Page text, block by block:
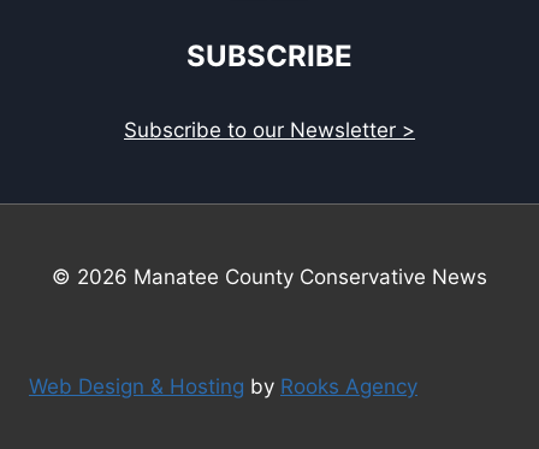
SUBSCRIBE
Subscribe to our Newsletter >
© 2026 Manatee County Conservative News
Web Design & Hosting by Rooks Agency